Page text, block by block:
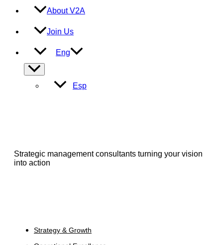
About V2A
Join Us
Eng
Menu
Toggle
Esp
Strategic management consultants turning your vision
into action
Strategy & Growth